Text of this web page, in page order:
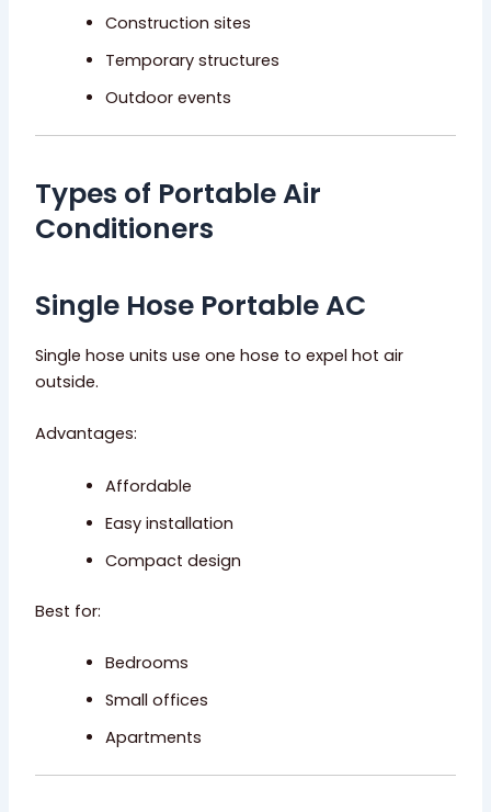
Construction sites
Temporary structures
Outdoor events
Types of Portable Air
Conditioners
Single Hose Portable AC
Single hose units use one hose to expel hot air
outside.
Advantages:
Affordable
Easy installation
Compact design
Best for:
Bedrooms
Small offices
Apartments